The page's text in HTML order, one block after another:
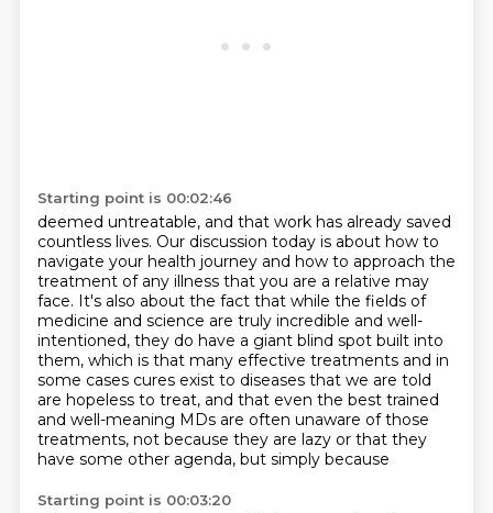
Starting point is 00:02:46
deemed untreatable, and that work has already saved
countless lives. Our discussion today is about how to
navigate your health journey and how to approach the
treatment of any illness that you are a relative may
face. It's also about the fact that while the fields of
medicine and science are truly incredible and well-
intentioned, they do have a giant blind spot built into
them, which is that many effective treatments and in
some cases cures exist to diseases that we are told
are hopeless to treat, and that even the best trained
and well-meaning MDs are often unaware of those
treatments, not because they are lazy or that they
have some other agenda, but simply because
Starting point is 00:03:20